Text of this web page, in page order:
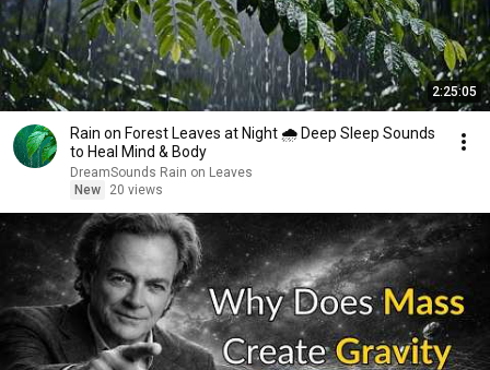
2:25:05
Rain on Forest Leaves at Night 🌧️ Deep Sleep Sounds
to Heal Mind & Body
DreamSounds Rain on Leaves
New
20 views